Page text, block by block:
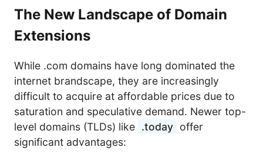
The New Landscape of Domain
Extensions
While .com domains have long dominated the
internet brandscape, they are increasingly
difficult to acquire at affordable prices due to
saturation and speculative demand. Newer top-
level domains (TLDs) like .today offer
significant advantages: